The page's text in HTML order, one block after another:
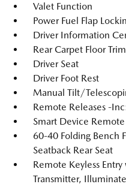
Valet Function
Power Fuel Flap
Driver Information
Rear Carpet Floor Trim
Driver Seat
Driver Foot Rest
Manual Tilt/
Remote Releases -
Smart Device
60-40 Folding Bench
Seatback Rear Seat
Remote Keyless
Transmitter,